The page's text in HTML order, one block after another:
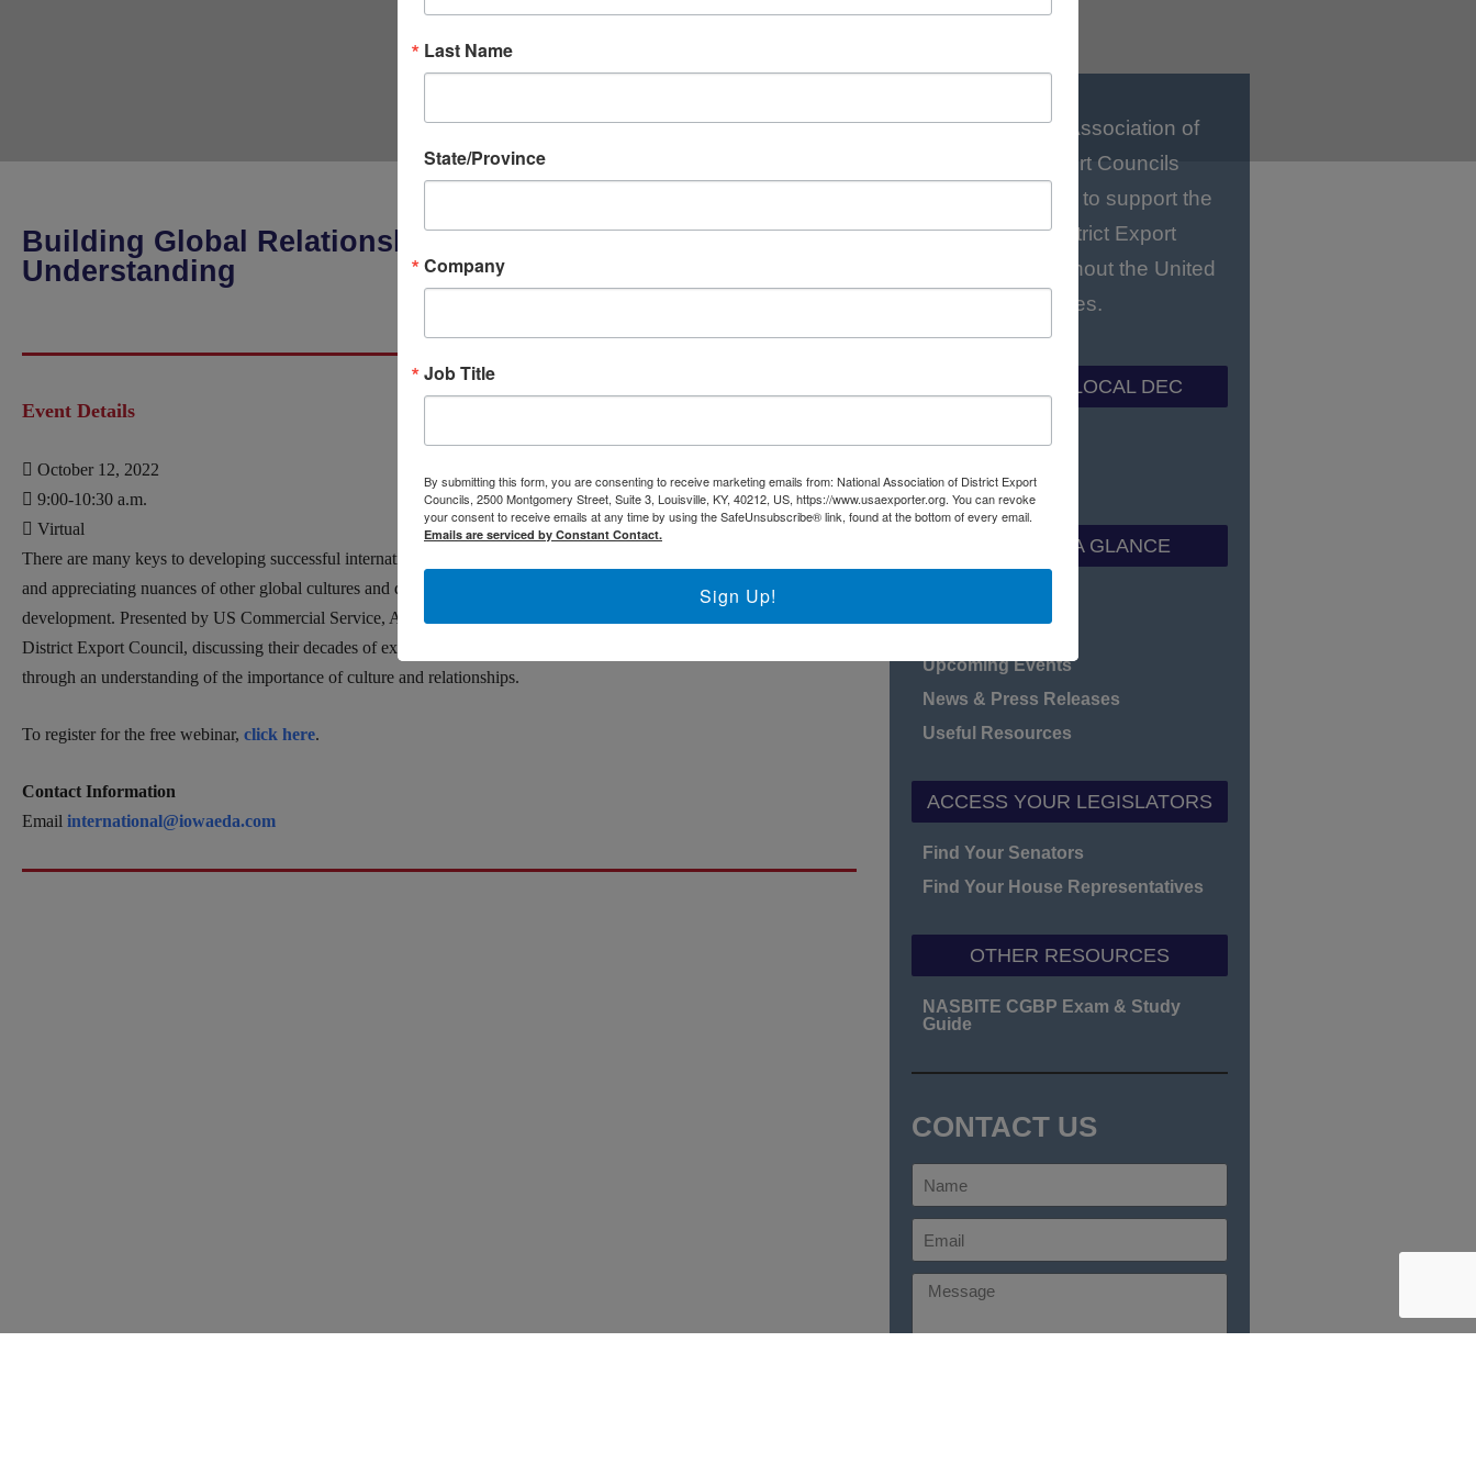
Building Global Relationships Through Cultural
Understanding
Event Details
October 12, 2022
9:00-10:30 a.m.
Virtual
There are many keys to developing successful international relationships with customers and partners. Understanding
and appreciating nuances of other global cultures and dynamics can be a winning key to long-term business
development. Presented by US Commercial Service, Albert Liu will lead a panel discussion by the members of the
District Export Council, discussing their decades of experiences and insight on how to increase international business
through an understanding of the importance of culture and relationships.
To register for the free webinar, click here.
Contact Information
Email international@iowaeda.com
The National Association of
District Export Councils
(NADEC) works to support the
regional District Export
Councils throughout the United
States.
FIND YOUR LOCAL DEC
NADEC AT A GLANCE
Upcoming Events
News & Press Releases
Useful Resources
ACCESS YOUR LEGISLATORS
Find Your Senators
Find Your House Representatives
OTHER RESOURCES
NASBITE CGBP Exam & Study
Guide
CONTACT US
Last Name
State/Province
Company
Job Title
By submitting this form, you are consenting to receive marketing emails from: National Association of District Export
Councils, 2500 Montgomery Street, Suite 3, Louisville, KY, 40212, US, https://www.usaexporter.org. You can revoke
your consent to receive emails at any time by using the SafeUnsubscribe® link, found at the bottom of every email.
Emails are serviced by Constant Contact.
Sign Up!